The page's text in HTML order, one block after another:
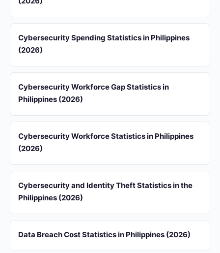
Cybersecurity Spending Statistics in Philippines
(2026)
Cybersecurity Workforce Gap Statistics in
Philippines (2026)
Cybersecurity Workforce Statistics in Philippines
(2026)
Cybersecurity and Identity Theft Statistics in the
Philippines (2026)
Data Breach Cost Statistics in Philippines (2026)